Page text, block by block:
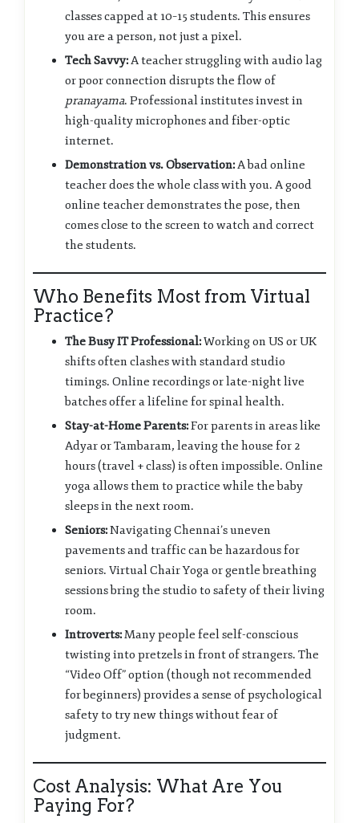
classes capped at 10–15 students. This ensures
you are a person, not just a pixel.
Tech Savvy:A teacher struggling with audio lag
or poor connection disrupts the flow of
pranayama. Professional institutes invest in
high-quality microphones and fiber-optic
internet.
Demonstration vs. Observation:A bad online
teacher does the whole class with you. A good
online teacher demonstrates the pose, then
comes close to the screen to watch and correct
the students.
Who Benefits Most from Virtual
Practice?
The Busy IT Professional:Working on US or UK
shifts often clashes with standard studio
timings. Online recordings or late-night live
batches offer a lifeline for spinal health.
Stay-at-Home Parents:For parents in areas like
Adyar or Tambaram, leaving the house for 2
hours (travel + class) is often impossible. Online
yoga allows them to practice while the baby
sleeps in the next room.
Seniors:Navigating Chennai’s uneven
pavements and traffic can be hazardous for
seniors. Virtual Chair Yoga or gentle breathing
sessions bring the studio to safety of their living
room.
Introverts:Many people feel self-conscious
twisting into pretzels in front of strangers. The
“Video Off” option (though not recommended
for beginners) provides a sense of psychological
safety to try new things without fear of
judgment.
Cost Analysis: What Are You
Paying For?